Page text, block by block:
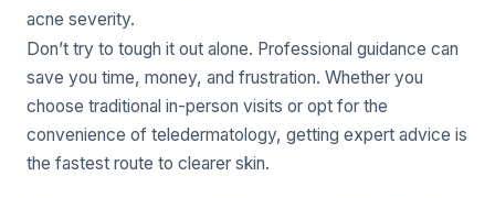
acne severity.
Don’t try to tough it out alone. Professional guidance can
save you time, money, and frustration. Whether you
choose traditional in-person visits or opt for the
convenience of teledermatology, getting expert advice is
the fastest route to clearer skin.